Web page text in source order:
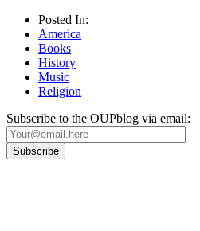
Posted In:
America
Books
History
Music
Religion
Subscribe to the OUPblog via email: